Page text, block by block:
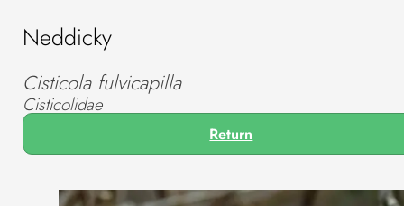
Neddicky
Cisticola fulvicapilla
Cisticolidae
Return